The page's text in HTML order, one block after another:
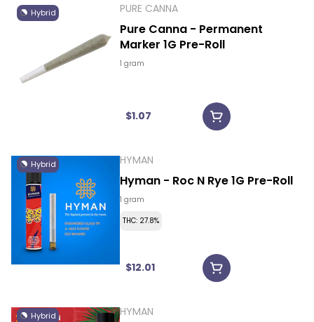
Hybrid PURE CANNA
Pure Canna - Permanent
Marker 1G Pre-Roll
1 gram
$1.07
Hybrid HYMAN
Hyman - Roc N Rye 1G Pre-Roll
1 gram
THC: 27.8%
$12.01
Hybrid HYMAN